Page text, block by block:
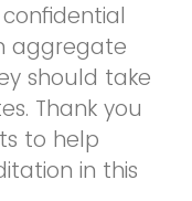
aggregate
should take
Thank you
to help
in this